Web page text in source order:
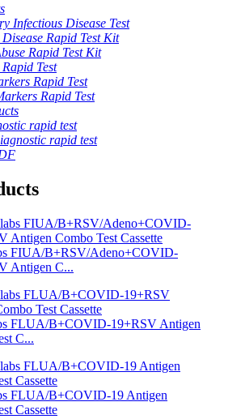
Infectious Disease Test
Rapid Test Kit
Rapid Test Kit
Test
Rapid Test
Rapid Test
rapid test
rapid test
FIUA/B+RSV/Adeno+COVID-
Antigen C...
FLUA/B+COVID-19+RSV Antigen
C...
FLUA/B+COVID-19 Antigen
Cassette